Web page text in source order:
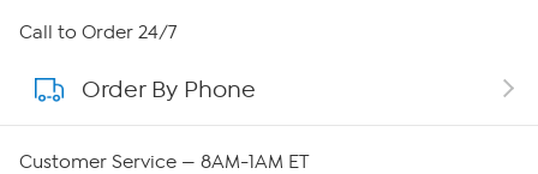
About HSN
About QVC Group
Call to Order 24/7
Order By Phone
Customer Service — 8AM-1AM ET